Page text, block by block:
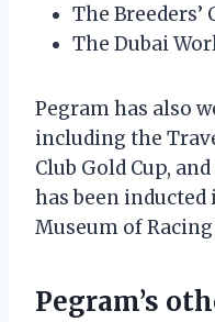
The Breeders’
The Dubai
Pegram has also
including the
Club Gold Cup,
has been
Museum of
Pegram’s